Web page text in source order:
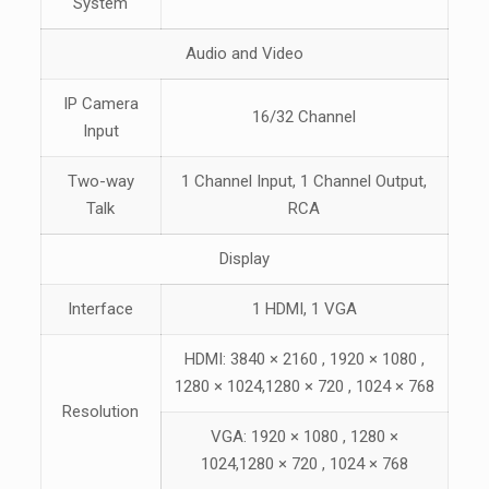
Audio and Video
IP Camera
Input
16/32 Channel
Two-way
Talk
1 Channel Input, 1 Channel Output,
RCA
Display
Interface 1 HDMI, 1 VGA
Resolution
HDMI: 3840 × 2160 , 1920 × 1080 ,
1280 × 1024,1280 × 720 , 1024 × 768
VGA: 1920 × 1080 , 1280 ×
1024,1280 × 720 , 1024 × 768